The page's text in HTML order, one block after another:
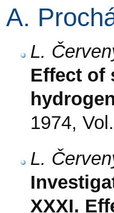
A.
L.
Effect of
1974,
L.
XXXI.